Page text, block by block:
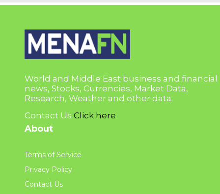
World and Middle East business and financial
news, Stocks, Currencies, Market Data,
Research, Weather and other data.
Contact Us Click here
About
Terms of Service
Privacy Policy
Contact Us